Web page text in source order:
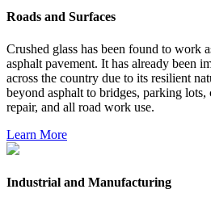
Roads and Surfaces
Crushed glass has been found to work
asphalt pavement. It has already been
across the country due to its resilient
beyond asphalt to bridges, parking lots,
repair, and all road work use.
Learn More
Industrial and Manufacturing